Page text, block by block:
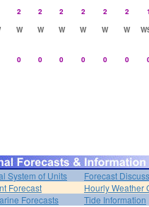
2 2 2 2 2 2
W W W W W W
0 0 0 0 0 0
System of Units
Forecast
Forecast
Hourly Weather
Forecasts
Tide Information